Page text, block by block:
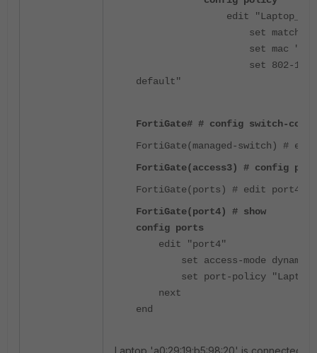
edit
set match-type
set mac
set 802-1x "802-
default"
FortiGate# # config switch-
FortiGate(managed-switch) #
FortiGate(access3) # config
FortiGate(ports) # edit port4
FortiGate(port4) # show
config ports
edit "port4"
set access-mode dynamic
set port-policy
next
end
Laptop 'a0:29:19:b5:98:20' is connected